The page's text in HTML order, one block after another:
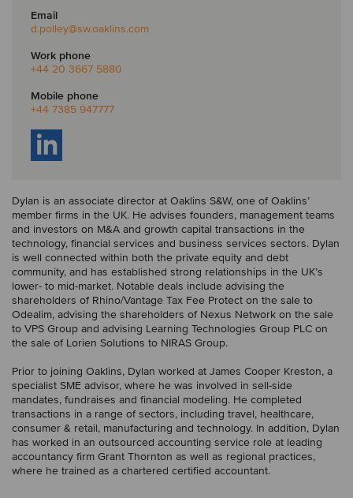
Email
d.polley@sw.oaklins.com
Work phone
+44 20 3667 5880
Mobile phone
+44 7385 947777
Dylan is an associate director at Oaklins S&W, one of Oaklins’
member firms in the UK. He advises founders, management teams
and investors on M&A and growth capital transactions in the
technology, financial services and business services sectors. Dylan
is well connected within both the private equity and debt
community, and has established strong relationships in the UK’s
lower- to mid-market. Notable deals include advising the
shareholders of Rhino/Vantage Tax Fee Protect on the sale to
Odealim, advising the shareholders of Nexus Network on the sale
to VPS Group and advising Learning Technologies Group PLC on
the sale of Lorien Solutions to NIRAS Group.
Prior to joining Oaklins, Dylan worked at James Cooper Kreston, a
specialist SME advisor, where he was involved in sell-side
mandates, fundraises and financial modeling. He completed
transactions in a range of sectors, including travel, healthcare,
consumer & retail, manufacturing and technology. In addition, Dylan
has worked in an outsourced accounting service role at leading
accountancy firm Grant Thornton as well as regional practices,
where he trained as a chartered certified accountant.